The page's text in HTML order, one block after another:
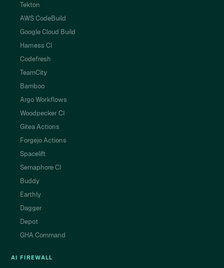
Tekton
AWS CodeBuild
Google Cloud Build
Harness CI
Codefresh
TeamCity
Bamboo
Argo Workflows
Woodpecker CI
Gitea Actions
Forgejo Actions
Spacelift
Semaphore CI
Buddy
Earthly
Dagger
Depot
GHA Command
AI FIREWALL